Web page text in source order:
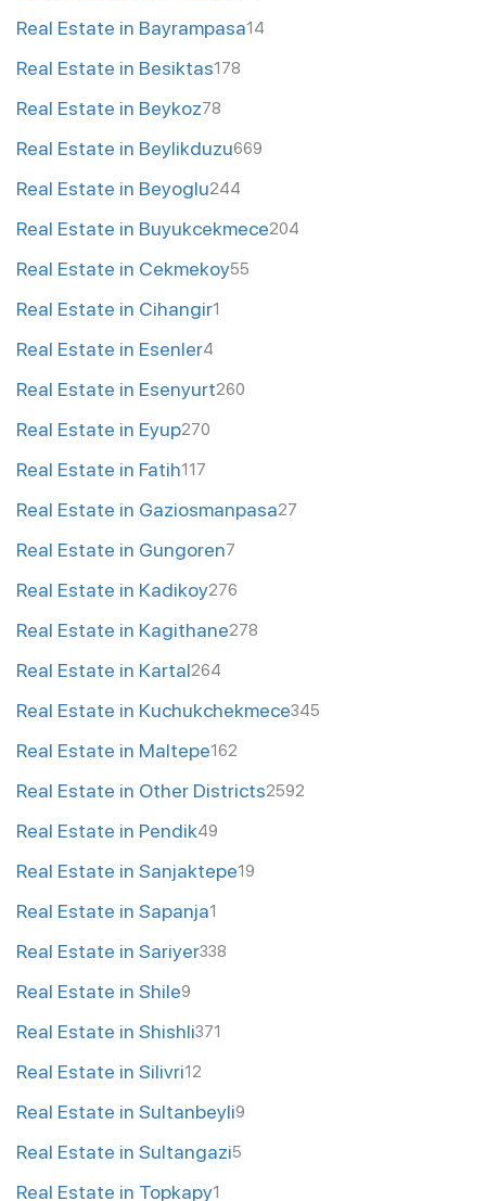
Real Estate in Bayrampasa14
Real Estate in Besiktas178
Real Estate in Beykoz78
Real Estate in Beylikduzu669
Real Estate in Beyoglu244
Real Estate in Buyukcekmece204
Real Estate in Cekmekoy55
Real Estate in Cihangir1
Real Estate in Esenler4
Real Estate in Esenyurt260
Real Estate in Eyup270
Real Estate in Fatih117
Real Estate in Gaziosmanpasa27
Real Estate in Gungoren7
Real Estate in Kadikoy276
Real Estate in Kagithane278
Real Estate in Kartal264
Real Estate in Kuchukchekmece345
Real Estate in Maltepe162
Real Estate in Other Districts2592
Real Estate in Pendik49
Real Estate in Sanjaktepe19
Real Estate in Sapanja1
Real Estate in Sariyer338
Real Estate in Shile9
Real Estate in Shishli371
Real Estate in Silivri12
Real Estate in Sultanbeyli9
Real Estate in Sultangazi5
Real Estate in Topkapy1